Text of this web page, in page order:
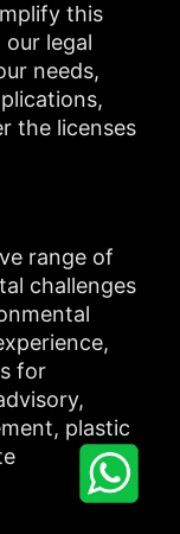
this
legal
needs,
the licenses
range of
challenges
for
plastic